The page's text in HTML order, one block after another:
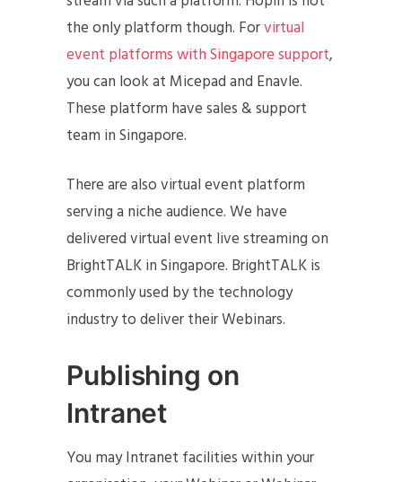
the only platform though. Forvirtual
event platforms with Singapore support,
you can look at Micepad and Enavle.
These platform have sales & support
team in Singapore.
There are also virtual event platform
serving a niche audience. We have
delivered virtual event live streaming on
BrightTALK in Singapore. BrightTALK is
commonly used by the technology
industry to deliver their Webinars.
Publishing on
Intranet
You may Intranet facilities within your